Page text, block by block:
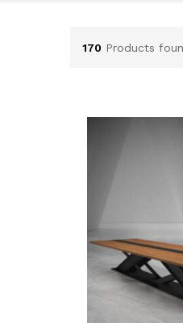
170 Products